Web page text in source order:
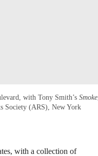
with Tony Smith’sSmoke
Society (ARS), New York
with a collection of